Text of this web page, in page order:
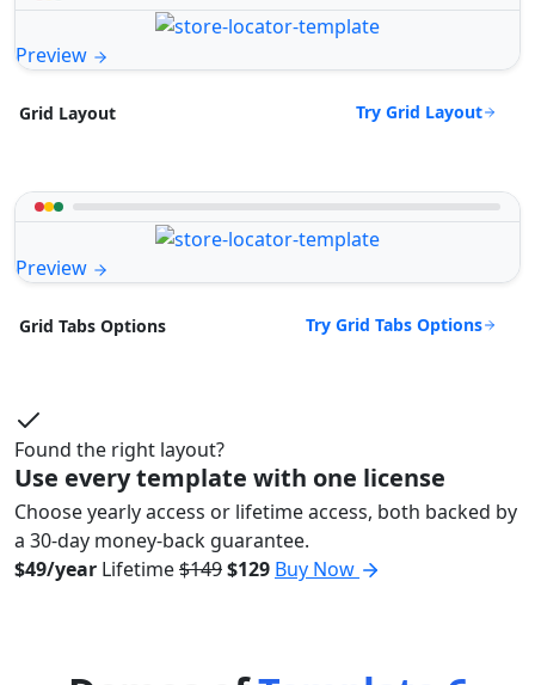
Preview
Grid Layout Try Grid Layout
Preview
Grid Tabs Options Try Grid Tabs Options
Found the right layout?
Use every template with one license
Choose yearly access or lifetime access, both backed by
a 30-day money-back guarantee.
$49/year Lifetime$149$129 Buy Now